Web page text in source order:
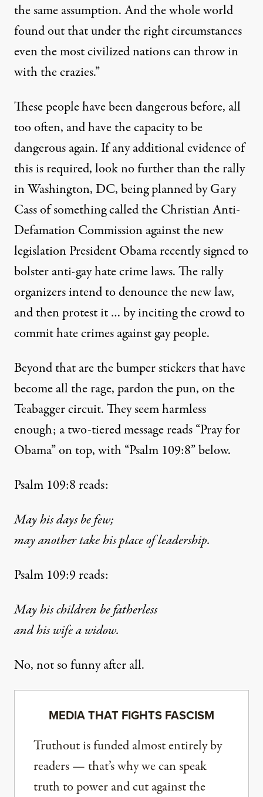
the same assumption. And the whole world
found out that under the right circumstances
even the most civilized nations can throw in
with the crazies.”
These people have been dangerous before, all
too often, and have the capacity to be
dangerous again. If any additional evidence of
this is required, look no further than the rally
in Washington, DC, being planned by Gary
Cass of something called the Christian Anti-
Defamation Commission against the new
legislation President Obama recently signed to
bolster anti-gay hate crime laws. The rally
organizersintend todenounce the new law,
and then protest it … by inciting the crowd to
commit hate crimes against gay people.
Beyond that are thebumper stickersthat have
become all the rage, pardon the pun, on the
Teabagger circuit. They seem harmless
enough; a two-tiered message reads “Pray for
Obama” on top, with “Psalm 109:8” below.
Psalm 109:8 reads:
May his days be few;
may another take his place of leadership.
Psalm 109:9 reads:
May his children be fatherless
and his wife a widow.
No, not so funny after all.
MEDIA THAT FIGHTS FASCISM
Truthout is funded almost entirely by
readers — that’s why we can speak
truth to power and cut against the